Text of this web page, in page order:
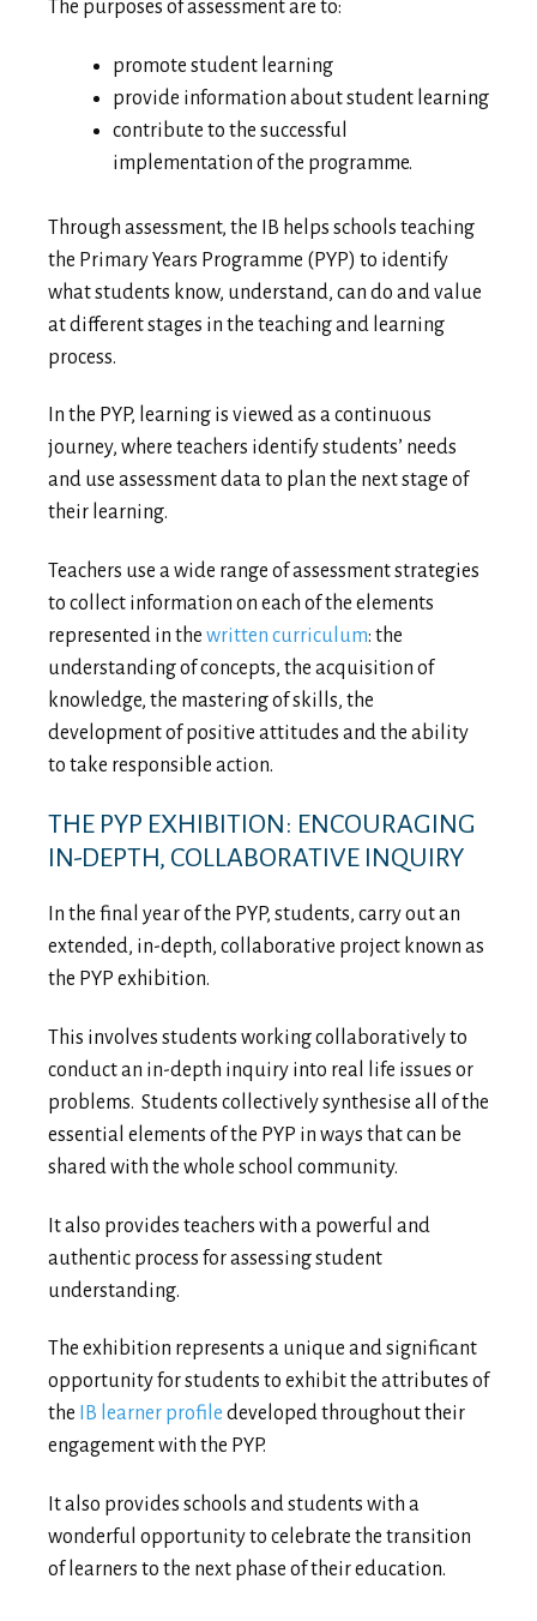
The purposes of assessment are to:
promote student learning
provide information about student learning
contribute to the successful
implementation of the programme.
Through assessment, the IB helps schools teaching
the Primary Years Programme (PYP) to identify
what students know, understand, can do and value
at different stages in the teaching and learning
process.
In the PYP, learning is viewed as a continuous
journey, where teachers identify students’ needs
and use assessment data to plan the next stage of
their learning.
Teachers use a wide range of assessment strategies
to collect information on each of the elements
represented in the written curriculum: the
understanding of concepts, the acquisition of
knowledge, the mastering of skills, the
development of positive attitudes and the ability
to take responsible action.
THE PYP EXHIBITION: ENCOURAGING
IN-DEPTH, COLLABORATIVE INQUIRY
In the final year of the PYP, students, carry out an
extended, in-depth, collaborative project known as
the PYP exhibition.
This involves students working collaboratively to
conduct an in-depth inquiry into real life issues or
problems. Students collectively synthesise all of the
essential elements of the PYP in ways that can be
shared with the whole school community.
It also provides teachers with a powerful and
authentic process for assessing student
understanding.
The exhibition represents a unique and significant
opportunity for students to exhibit the attributes of
the
IB learner profile developed throughout their
engagement with the PYP.
It also provides schools and students with a
wonderful opportunity to celebrate the transition
of learners to the next phase of their education.